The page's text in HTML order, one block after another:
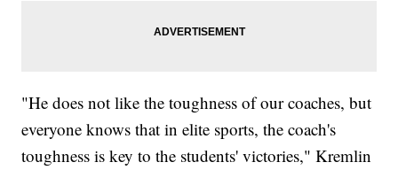
"He does not like the toughness of our coaches, but
everyone knows that in elite sports, the coach's
toughness is key to the students' victories," Kremlin